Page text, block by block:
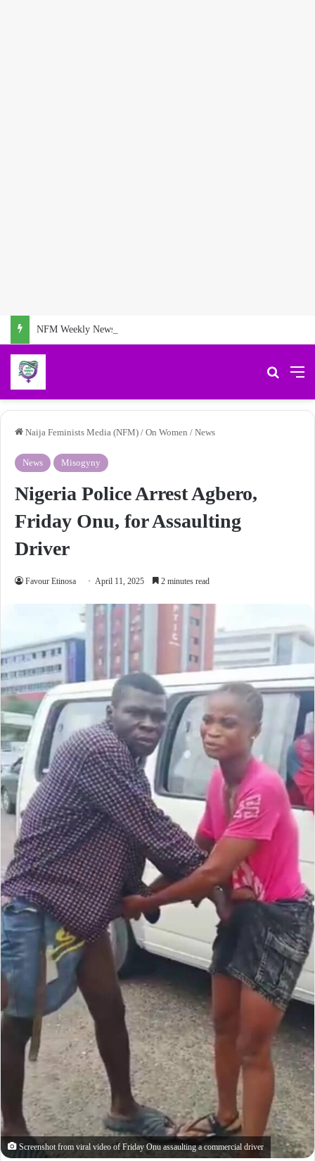
Search
Naija Feminists Media (NFM) / On Women / News
News Misogyny
Nigeria Police Arrest Agbero,
Friday Onu, for Assaulting
Driver
Favour Etinosa April 11, 2025 2 minutes read
Screenshot from viral video of Friday Onu assaulting a commercial driver